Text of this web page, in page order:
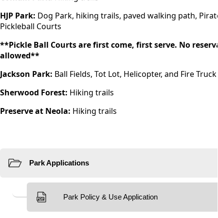
HJP Park: Dog Park, hiking trails, paved walking path,
Pickleball Courts
**Pickle Ball Courts are first come, first serve. No
allowed**
Jackson Park: Ball Fields, Tot Lot, Helicopter, and Fire
Sherwood Forest: Hiking trails
Preserve at Neola: Hiking trails